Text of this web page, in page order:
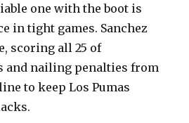
one with the boot is
in tight games. Sanchez
scoring all 25 of
and nailing penalties from
to keep Los Pumas